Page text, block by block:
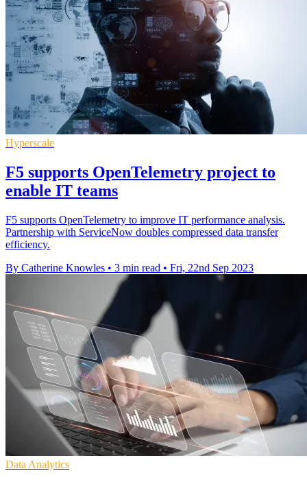
Hyperscale
F5 supports OpenTelemetry project to
enable IT teams
F5 supports OpenTelemetry to improve IT performance analysis.
Partnership with ServiceNow doubles compressed data transfer
efficiency.
By Catherine Knowles • 3 min read • Fri, 22nd Sep 2023
Data Analytics